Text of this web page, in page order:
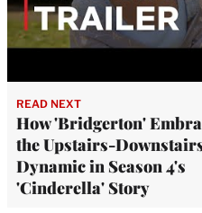
READ NEXT
How 'Bridgerton'
the Upstairs-
Dynamic in Season 4's
'Cinderella' Story